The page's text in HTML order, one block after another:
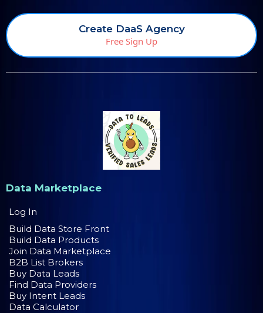
Create DaaS Agency
Free Sign Up
Data Marketplace
Log In
Build Data Store Front
Build Data Products
Join Data Marketplace
B2B List Brokers
Buy Data Leads
Find Data Providers
Buy Intent Leads
Data Calculator